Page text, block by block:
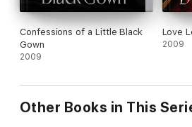
Confessions of a Little Black
Gown
2009
Love
2009
Other Books in This